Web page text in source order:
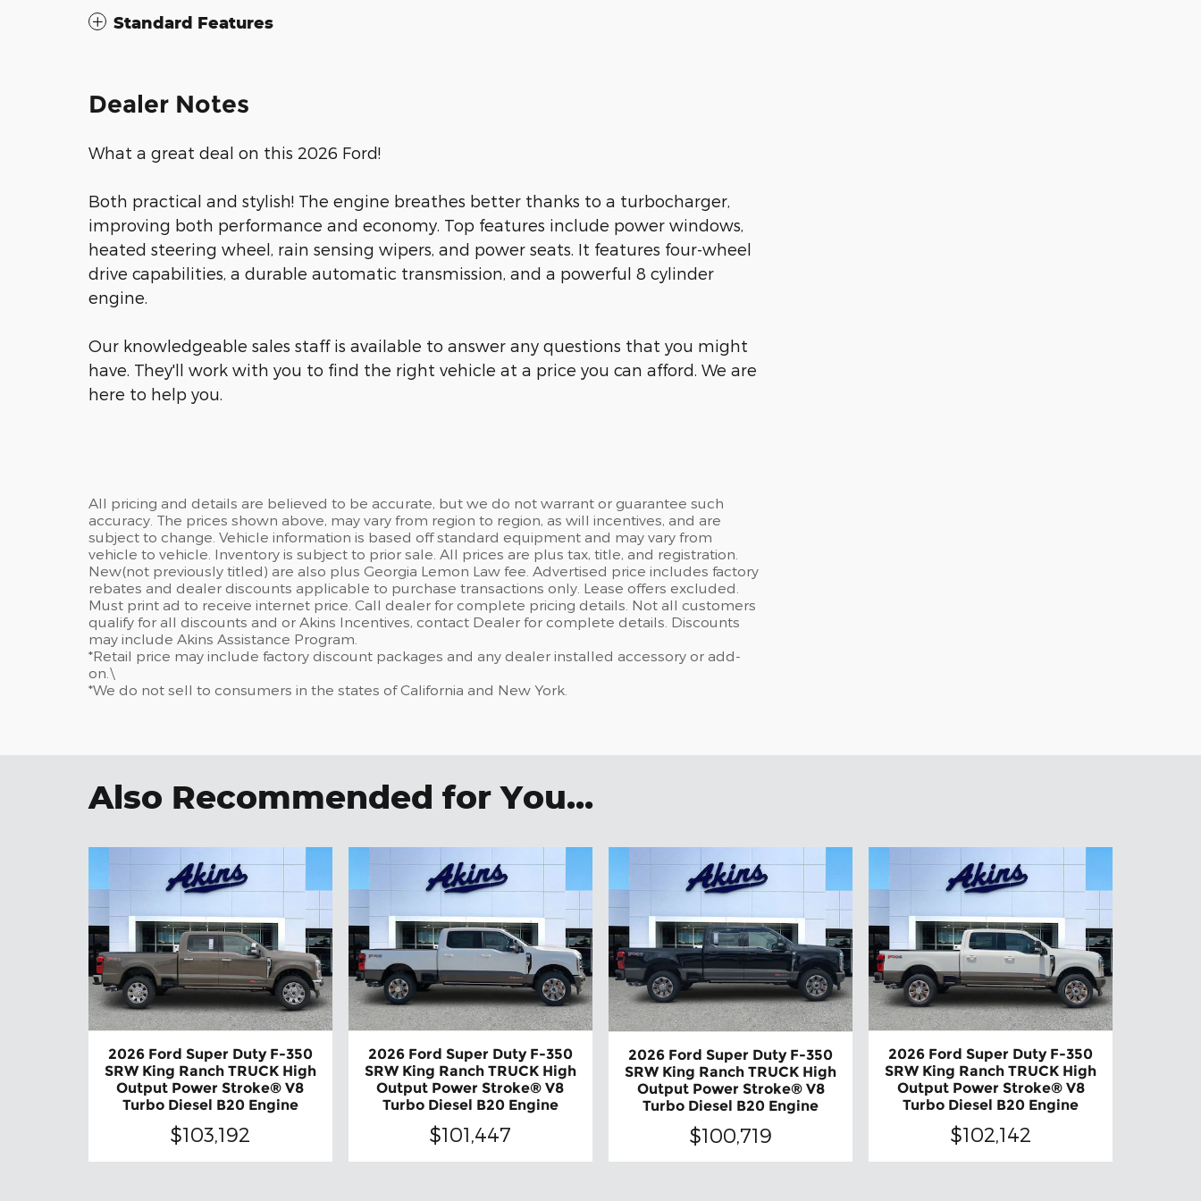
Standard Features
Dealer Notes
What a great deal on this 2026 Ford!
Both practical and stylish! The engine breathes better thanks to a turbocharger,
improving both performance and economy. Top features include power windows,
heated steering wheel, rain sensing wipers, and power seats. It features four-wheel
drive capabilities, a durable automatic transmission, and a powerful 8 cylinder
engine.
Our knowledgeable sales staff is available to answer any questions that you might
have. They'll work with you to find the right vehicle at a price you can afford. We are
here to help you.
All pricing and details are believed to be accurate, but we do not warrant or guarantee such
accuracy. The prices shown above, may vary from region to region, as will incentives, and are
subject to change. Vehicle information is based off standard equipment and may vary from
vehicle to vehicle. Inventory is subject to prior sale. All prices are plus tax, title, and registration.
New(not previously titled) are also plus Georgia Lemon Law fee. Advertised price includes factory
rebates and dealer discounts applicable to purchase transactions only. Lease offers excluded.
Must print ad to receive internet price. Call dealer for complete pricing details. Not all customers
qualify for all discounts and or Akins Incentives, contact Dealer for complete details. Discounts
may include Akins Assistance Program.
*Retail price may include factory discount packages and any dealer installed accessory or add-
on.\
*We do not sell to consumers in the states of California and New York.
Also Recommended for You...
2026 Ford Super Duty F-350
SRW King Ranch TRUCK High
Output Power Stroke® V8
Turbo Diesel B20 Engine
$103,192
2026 Ford Super Duty F-350
SRW King Ranch TRUCK High
Output Power Stroke® V8
Turbo Diesel B20 Engine
$101,447
2026 Ford Super Duty F-350
SRW King Ranch TRUCK High
Output Power Stroke® V8
Turbo Diesel B20 Engine
$100,719
2026 Ford Super Duty F-350
SRW King Ranch TRUCK High
Output Power Stroke® V8
Turbo Diesel B20 Engine
$102,142